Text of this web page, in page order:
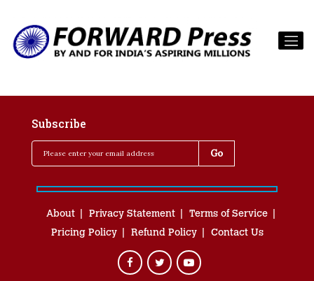
Subscribe
About Privacy Statement
Terms of Service
Pricing Policy
Refund Policy Contact Us